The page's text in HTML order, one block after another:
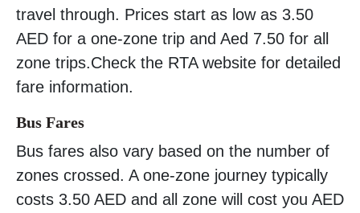
travel through. Prices start as low as 3.50
AED for a one-zone trip and Aed 7.50 for all
zone trips.Check the RTA website for detailed
fare information.
Bus Fares
Bus fares also vary based on the number of
zones crossed. A one-zone journey typically
costs 3.50 AED and all zone will cost you AED